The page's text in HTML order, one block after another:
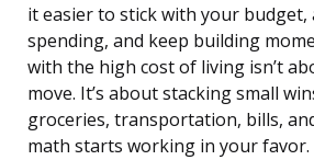
it easier to stick with your budget,
spending, and keep building
with the high cost of living isn’t
move. It’s about stacking small
groceries, transportation, bills,
math starts working in your favor.